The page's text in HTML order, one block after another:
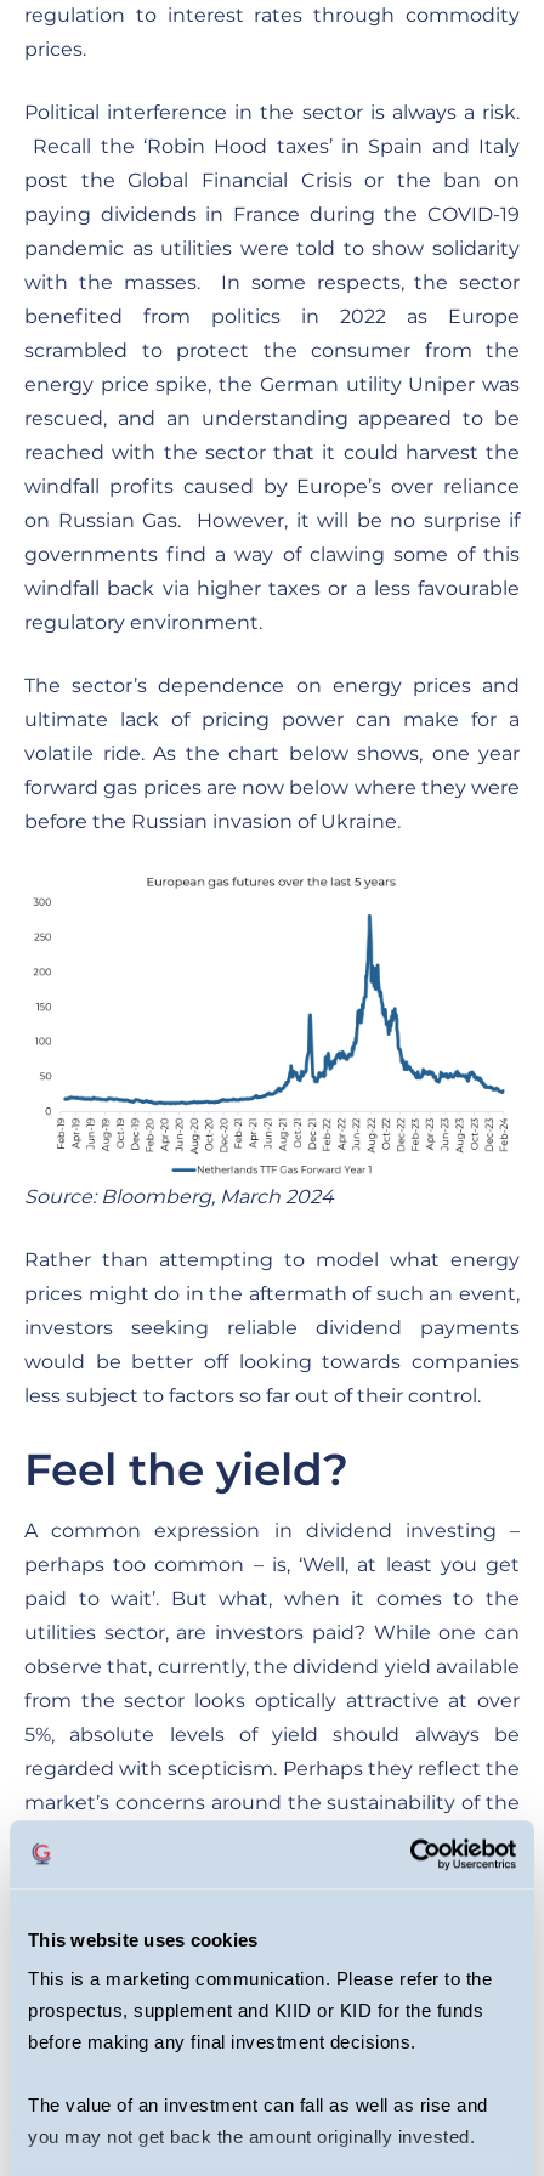
This website uses cookies
This is a marketing communication. Please refer to the
prospectus, supplement and KIID or KID for the funds
before making any final investment decisions.
The value of an investment can fall as well as rise and
you may not get back the amount originally invested.
regulation to interest rates through commodity
prices.
Political interference in the sector is always a risk.
Recall the ‘Robin Hood taxes’ in Spain and Italy
post the Global Financial Crisis or the ban on
paying dividends in France during the COVID-19
pandemic as utilities were told to show solidarity
with the masses. In some respects, the sector
benefited from politics in 2022 as Europe
scrambled to protect the consumer from the
energy price spike, the German utility Uniper was
rescued, and an understanding appeared to be
reached with the sector that it could harvest the
windfall profits caused by Europe’s over reliance
on Russian Gas. However, it will be no surprise if
governments find a way of clawing some of this
windfall back via higher taxes or a less favourable
regulatory environment.
The sector’s dependence on energy prices and
ultimate lack of pricing power can make for a
volatile ride. As the chart below shows, one year
forward gas prices are now below where they were
before the Russian invasion of Ukraine.
Source: Bloomberg, March 2024
Rather than attempting to model what energy
prices might do in the aftermath of such an event,
investors seeking reliable dividend payments
would be better off looking towards companies
less subject to factors so far out of their control.
Feel the yield?
A common expression in dividend investing –
perhaps too common – is, ‘Well, at least you get
paid to wait’. But what, when it comes to the
utilities sector, are investors paid? While one can
observe that, currently, the dividend yield available
from the sector looks optically attractive at over
5%, absolute levels of yield should always be
regarded with scepticism. Perhaps they reflect the
market’s concerns around the sustainability of the
dividend itself or even the higher underlying risk
of a business given its lack of control of the
The power of dividend investing comes from
identifying quality businesses that have, among
other things, the right market position, product, or
allows them both to pay attractive and growing
dividends while retaining capital to reinvest